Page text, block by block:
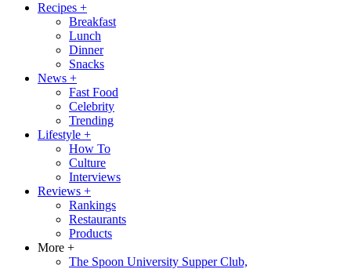
Recipes +
Breakfast
Lunch
Dinner
Snacks
News +
Fast Food
Celebrity
Trending
Lifestyle +
How To
Culture
Interviews
Reviews +
Rankings
Restaurants
Products
More +
The Spoon University Supper Club,